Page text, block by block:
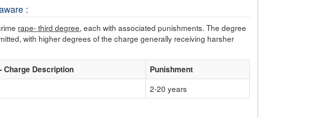
:
rape- third degree, each with associated punishments. The degree
with higher degrees of the charge generally receiving harsher
Charge Description
Punishment
2-20 years